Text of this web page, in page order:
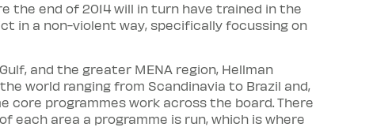
the end of 2014 will in turn have trained in the
in a non-violent way, specifically focussing on
and the greater MENA region, Hellman
world ranging from Scandinavia to Brazil and,
programmes work across the board. There
area a programme is run, which is where